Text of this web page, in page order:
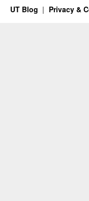
UT Blog Privacy &